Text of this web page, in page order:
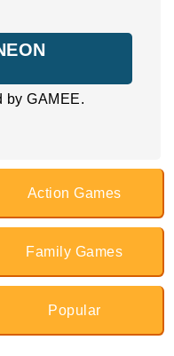
by GAMEE.
Action Games
Family Games
Popular